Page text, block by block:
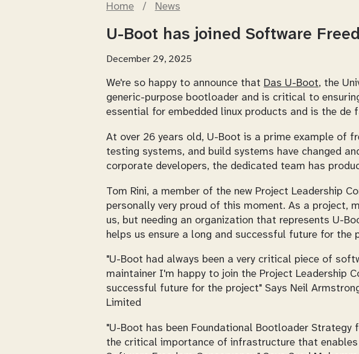
Home / News
U-Boot has joined Software
December 29, 2025
We're so happy to announce that Das U-Boot, the
generic-purpose bootloader and is critical to
essential for embedded linux products and is the
At over 26 years old, U-Boot is a prime example of
testing systems, and build systems have changed
corporate developers, the dedicated team has
Tom Rini, a member of the new Project Leadership
personally very proud of this moment. As a project,
us, but needing an organization that represents U-
helps us ensure a long and successful future for the
"U-Boot had always been a very critical piece of
maintainer I'm happy to join the Project Leadership
successful future for the project" Says Neil
Limited
"U-Boot has been Foundational Bootloader Strategy
the critical importance of infrastructure that